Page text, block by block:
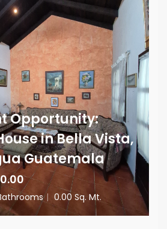
Opportunity:
in Bella Vista,
Guatemala
| 0.00 Sq. Mt.